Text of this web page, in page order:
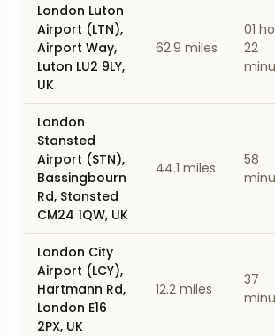
London Luton
Airport (LTN),
Airport Way,
Luton LU2 9LY,
UK
62.9 miles
01
22
London
Stansted
Airport (STN),
Bassingbourn
Rd, Stansted
CM24 1QW, UK
44.1 miles
58
London City
Airport (LCY),
Hartmann Rd,
London E16
2PX, UK
12.2 miles
37